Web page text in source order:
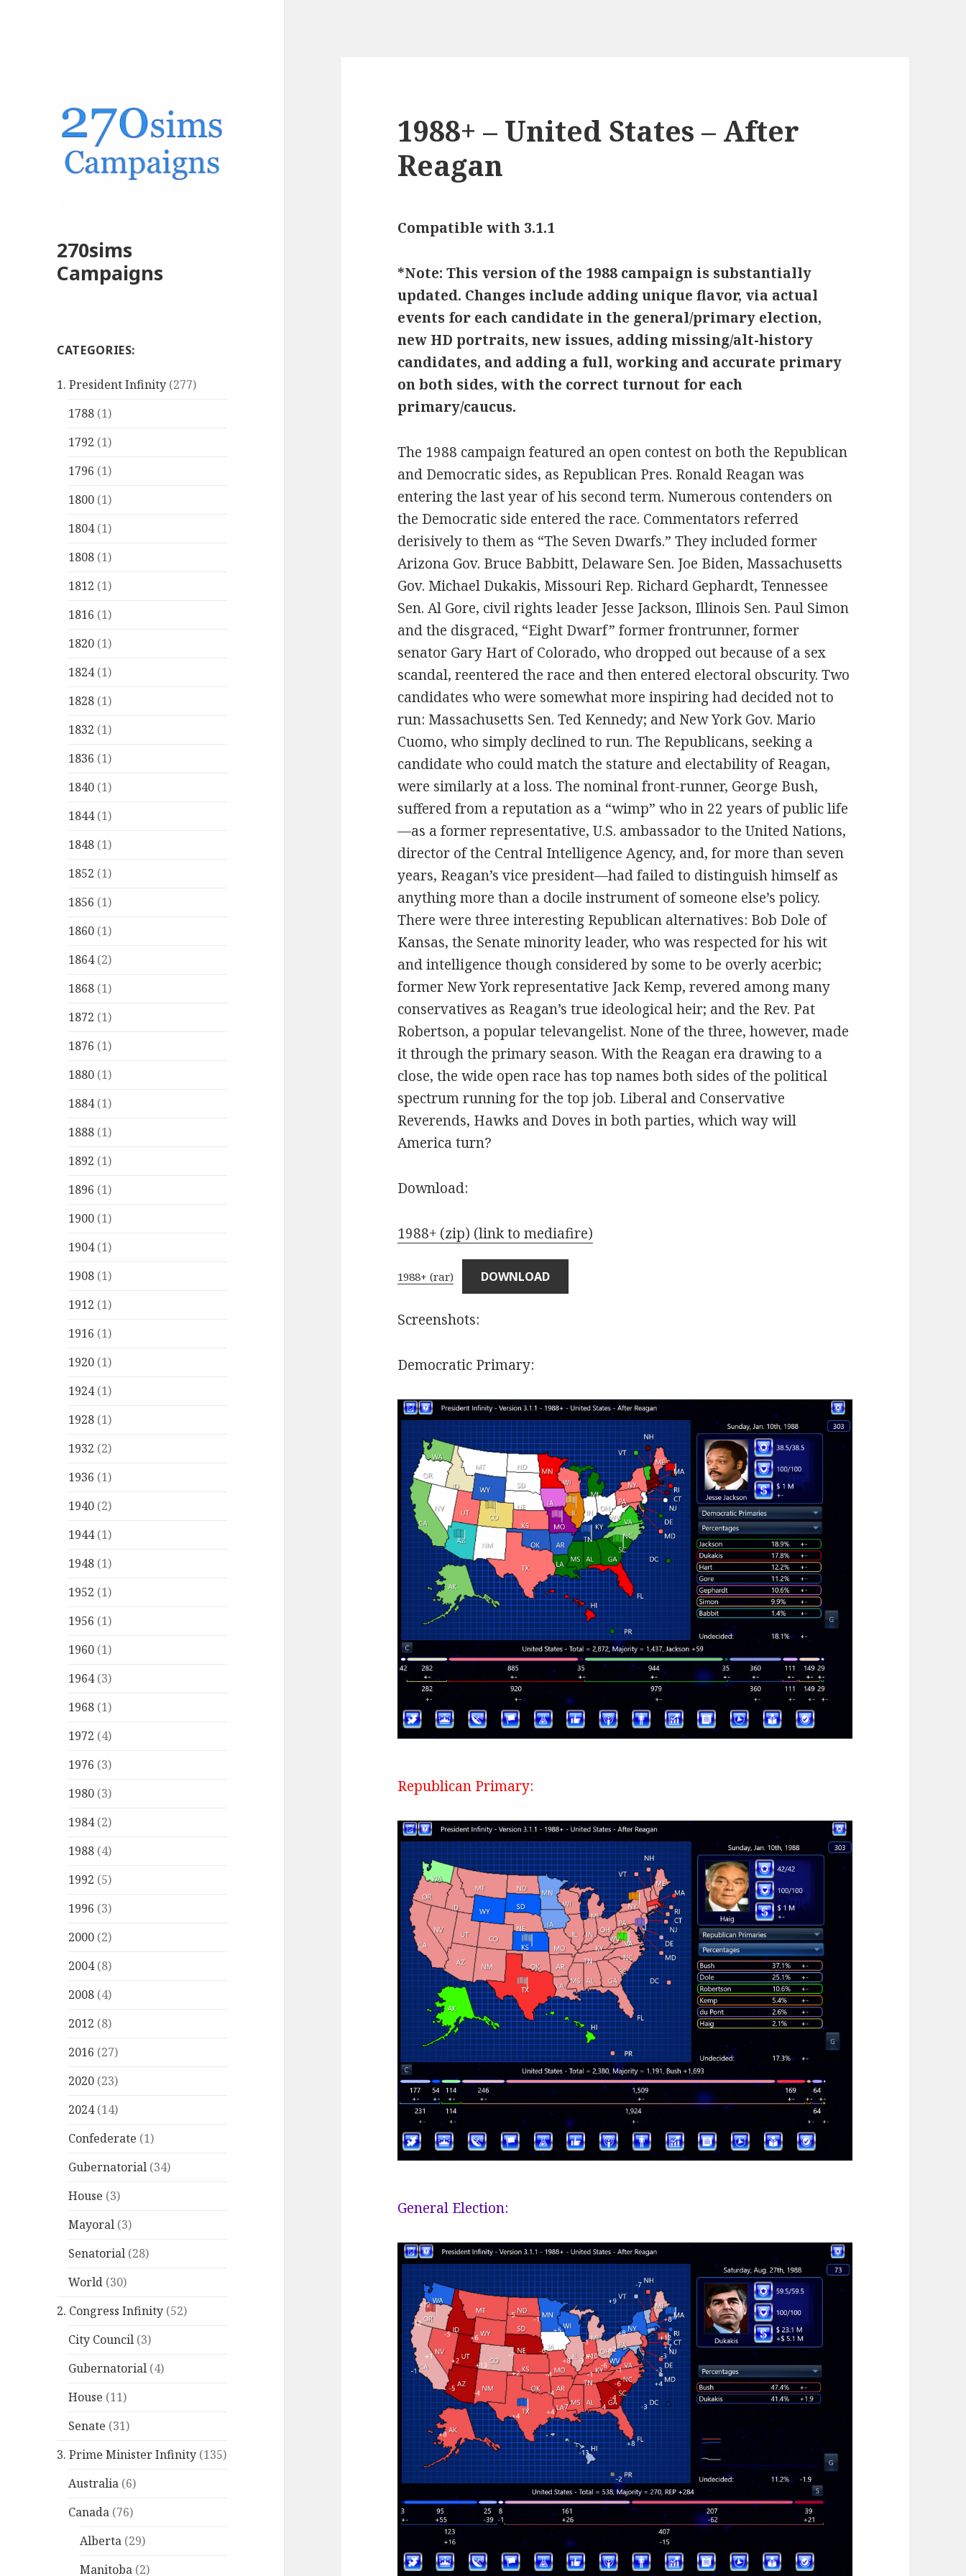
270sims
Campaigns
CATEGORIES:
1. President Infinity (277)
1788 (1)
1792 (1)
1796 (1)
1800 (1)
1804(1)
1808 (1)
1812 (1)
1816 (1)
1820 (1)
1824(1)
1828 (1)
1832 (1)
1836 (1)
1840 (1)
1844(1)
1848 (1)
1852 (1)
1856 (1)
1860 (1)
1864(2)
1868 (1)
1872 (1)
1876 (1)
1880 (1)
1884(1)
1888 (1)
1892 (1)
1896 (1)
1900 (1)
1904(1)
1908 (1)
1912 (1)
1916 (1)
1920 (1)
1924(1)
1928 (1)
1932 (2)
1936 (1)
1940 (2)
1944(1)
1948 (1)
1952 (1)
1956 (1)
1960 (1)
1964(3)
1968 (1)
1972 (4)
1976 (3)
1980 (3)
1984(2)
1988 (4)
1992 (5)
1996 (3)
2000 (2)
2004(8)
2008 (4)
2012 (8)
2016 (27)
2020 (23)
2024(14)
Confederate (1)
Gubernatorial (34)
House (3)
Mayoral (3)
Senatorial (28)
World (30)
2. Congress Infinity (52)
City Council (3)
Gubernatorial (4)
House (11)
Senate (31)
3. Prime Minister Infinity (135)
Australia (6)
Canada (76)
Alberta (29)
Manitoba (2)
1988+ – United States – After
Reagan
Compatible with 3.1.1
*Note: This version of the 1988 campaign is substantially
updated. Changes include adding unique flavor, via actual
events for each candidate in the general/primary election,
new HD portraits, new issues, adding missing/alt-history
candidates, and adding a full, working and accurate primary
on both sides, with the correct turnout for each
primary/caucus.
The 1988 campaign featured an open contest on both the Republican
and Democratic sides, as Republican Pres. Ronald Reagan was
entering the last year of his second term. Numerous contenders on
the Democratic side entered the race. Commentators referred
derisively to them as “The Seven Dwarfs.” They included former
Arizona Gov. Bruce Babbitt, Delaware Sen. Joe Biden, Massachusetts
Gov. Michael Dukakis, Missouri Rep. Richard Gephardt, Tennessee
Sen. Al Gore, civil rights leader Jesse Jackson, Illinois Sen. Paul Simon
and the disgraced, “Eight Dwarf” former frontrunner, former
senator Gary Hart of Colorado, who dropped out because of a sex
scandal, reentered the race and then entered electoral obscurity. Two
candidates who were somewhat more inspiring had decided not to
run: Massachusetts Sen. Ted Kennedy; and New York Gov. Mario
Cuomo, who simply declined to run. The Republicans, seeking a
candidate who could match the stature and electability of Reagan,
were similarly at a loss. The nominal front-runner, George Bush,
suffered from a reputation as a “wimp” who in 22 years of public life
—as a former representative, U.S. ambassador to the United Nations,
director of the Central Intelligence Agency, and, for more than seven
years, Reagan’s vice president—had failed to distinguish himself as
anything more than a docile instrument of someone else’s policy.
There were three interesting Republican alternatives: Bob Dole of
Kansas, the Senate minority leader, who was respected for his wit
and intelligence though considered by some to be overly acerbic;
former New York representative Jack Kemp, revered among many
conservatives as Reagan’s true ideological heir; and the Rev. Pat
Robertson, a popular televangelist. None of the three, however, made
it through the primary season. With the Reagan era drawing to a
close, the wide open race has top names both sides of the political
spectrum running for the top job. Liberal and Conservative
Reverends, Hawks and Doves in both parties, which way will
America turn?
Download:
1988+ (zip) (link to mediafire)
1988+ (rar) DOWNLOAD
Screenshots:
Democratic Primary:
Republican Primary:
General Election: